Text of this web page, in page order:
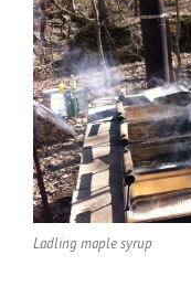
Ladling maple syrup